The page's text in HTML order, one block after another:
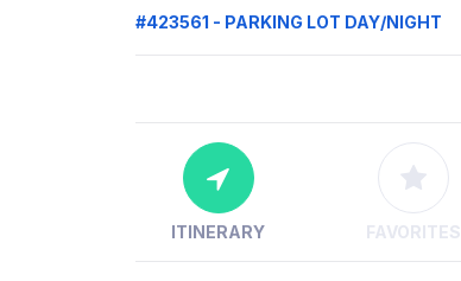
#423561 - PARKING LOT DAY/NIGHT
ITINERARY FAVORITES